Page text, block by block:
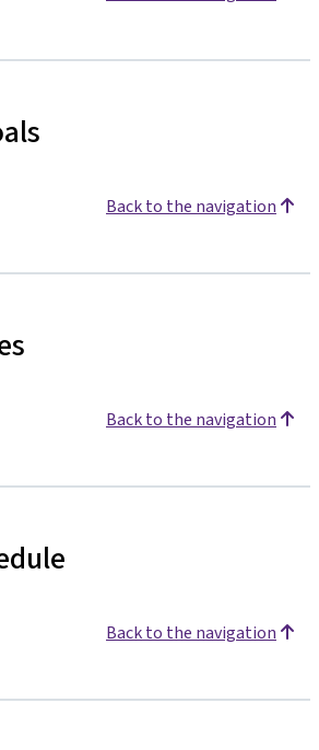
Back to the navigation
Back to the navigation
Back to the navigation